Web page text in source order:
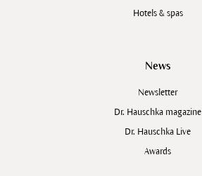
Hotels & spas
News
Newsletter
Dr. Hauschka magazine
Dr. Hauschka Live
Awards